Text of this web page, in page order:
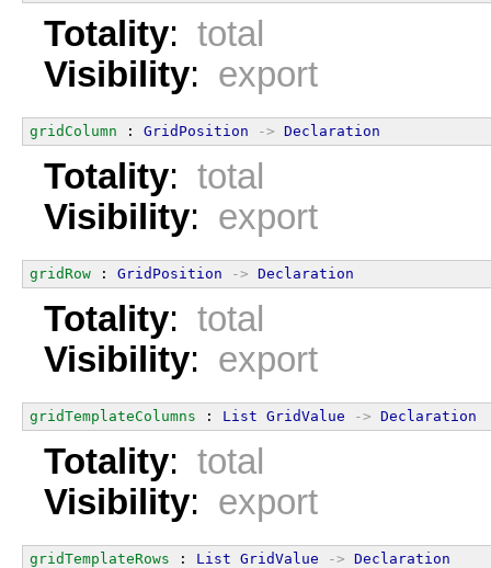
Totality: total
Visibility: export
gridColumn : GridPosition -> Declaration
Totality: total
Visibility: export
gridRow : GridPosition -> Declaration
Totality: total
Visibility: export
gridTemplateColumns : List GridValue -> Declaration
Totality: total
Visibility: export
gridTemplateRows : List GridValue -> Declaration